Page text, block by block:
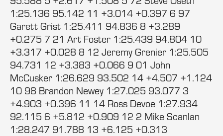
1:25.136 95.142 11 +3.014 +0.397 6 97
Garett Grist 1:25.411 94.836 8 +3.289
+0.275 7 21 Art Foster 1:25.439 94.804 10
+3.317 +0.028 8 12 Jeremy Grenier 1:25.505
94.731 12 +3.383 +0.066 9 01 John
McCusker 1:26.629 93.502 14 +4.507 +1.124
10 98 Brandon Newey 1:27.025 93.077 3
+4.903 +0.396 11 14 Ross Devoe 1:27.934
92.115 6 +5.812 +0.909 12 2 Mike Scanlan
1:28.247 91.788 13 +6.125 +0.313